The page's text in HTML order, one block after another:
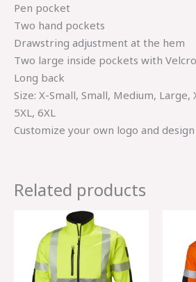
Pen pocket
Two hand pockets
Drawstring adjustment at the hem
Two large inside pockets with
Long back
Size: X-Small, Small, Medium, Large,
5XL, 6XL
Customize your own logo and design
Related products